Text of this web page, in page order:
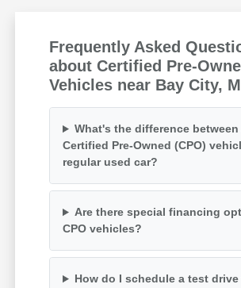
Frequently Asked
about Certified Pre-
Vehicles near Bay City,
What's the difference between
Certified Pre-Owned (CPO)
regular used car?
Are there special financing
CPO vehicles?
How do I schedule a test drive